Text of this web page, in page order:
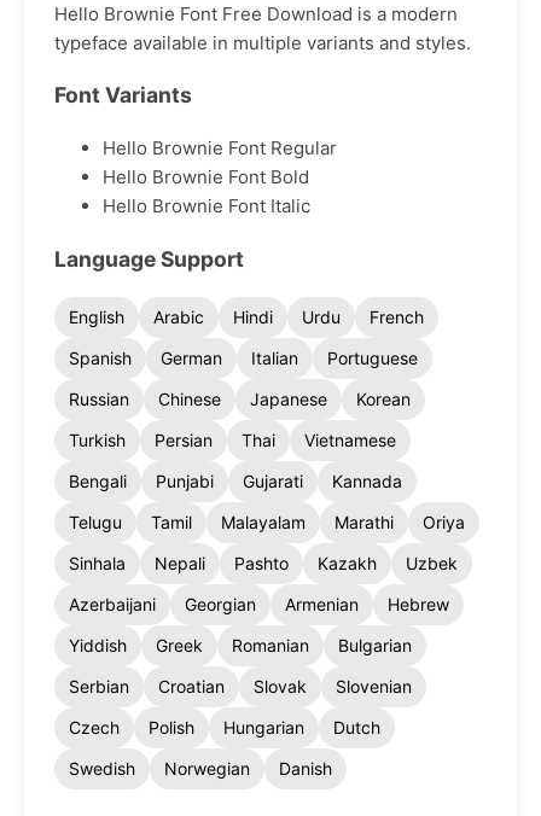
Hello Brownie Font Free Download is a modern
typeface available in multiple variants and styles.
Font Variants
Hello Brownie Font Regular
Hello Brownie Font Bold
Hello Brownie Font Italic
Language Support
English Arabic Hindi Urdu
French
Spanish
German Italian
Portuguese
Russian
Chinese Japanese
Korean
Turkish
Persian Thai
Vietnamese
Bengali
Punjabi Gujarati
Kannada
Telugu
Tamil Malayalam Marathi
Oriya
Sinhala
Nepali Pashto Kazakh
Uzbek
Azerbaijani
Georgian Armenian
Hebrew
Yiddish
Greek Romanian
Bulgarian
Serbian
Croatian Slovak
Slovenian
Czech
Polish Hungarian
Dutch
Swedish
Norwegian Danish